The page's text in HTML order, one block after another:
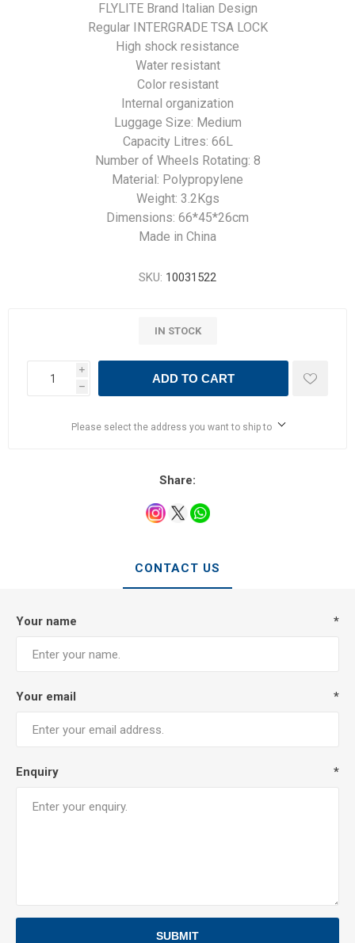
FLYLITE Brand Italian Design
Regular INTERGRADE TSA LOCK
High shock resistance
Water resistant
Color resistant
Internal organization
Luggage Size: Medium
Capacity Litres: 66L
Number of Wheels Rotating: 8
Material: Polypropylene
Weight: 3.2Kgs
Dimensions: 66*45*26cm
Made in China
SKU: 10031522
IN STOCK
i
h
ADD TO CART
Please select the address you want to ship to
Share:
CONTACT US
Your name *
Your email *
Enquiry *
SUBMIT